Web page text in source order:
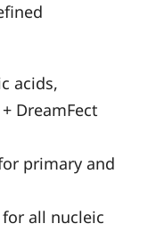
acids,
DreamFect
primary and
for all nucleic